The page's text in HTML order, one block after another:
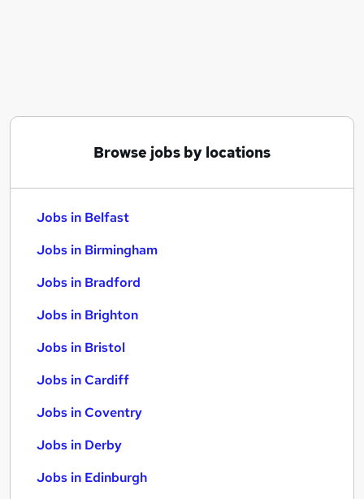
Browse jobs by locations
Jobs in Belfast
Jobs in Birmingham
Jobs in Bradford
Jobs in Brighton
Jobs in Bristol
Jobs in Cardiff
Jobs in Coventry
Jobs in Derby
Jobs in Edinburgh